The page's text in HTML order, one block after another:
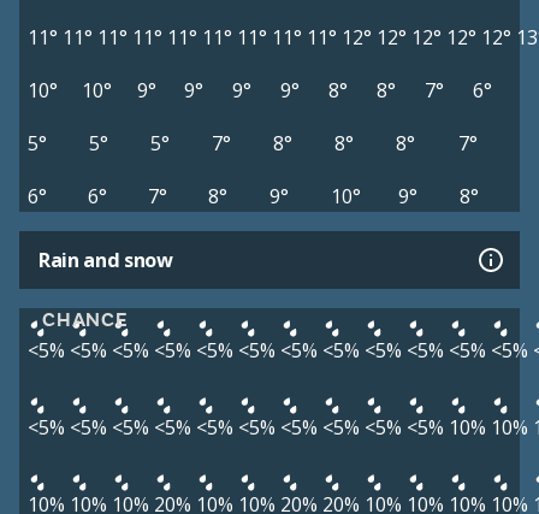
11° 11° 11° 11° 11° 11° 11° 11° 11° 12° 12° 12° 12° 12°
10°
10° 9° 9° 9° 9° 8° 8° 7°
6°
5°
5° 5° 7° 8° 8° 8°
7°
6°
6° 7° 8° 9° 10° 9° 8°
Rain and snow
CHANCE
<5% <5% <5% <5% <5% <5% <5% <5% <5% <5% <5% <5%
<5% <5% <5% <5% <5% <5% <5% <5% <5% <5% 10% 10%
10% 10% 10% 20% 10% 10% 20% 20% 10% 10% 10% 10%